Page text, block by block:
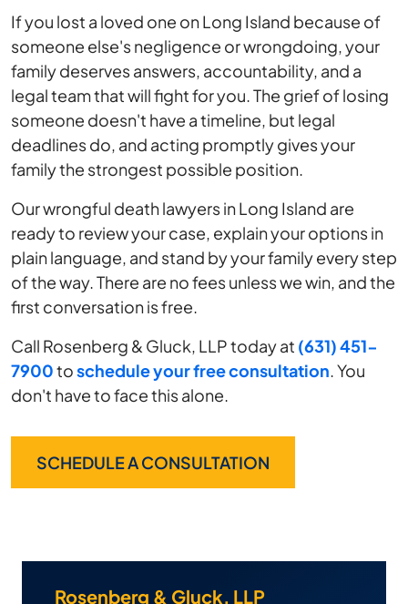
If you lost a loved one on Long Island because of
someone else's negligence or wrongdoing, your
family deserves answers, accountability, and a
legal team that will fight for you. The grief of losing
someone doesn't have a timeline, but legal
deadlines do, and acting promptly gives your
family the strongest possible position.
Our wrongful death lawyers in Long Island are
ready to review your case, explain your options in
plain language, and stand by your family every step
of the way. There are no fees unless we win, and the
first conversation is free.
Call Rosenberg & Gluck, LLP today at (631) 451-
7900toschedule your free consultation. You
don't have to face this alone.
SCHEDULE A CONSULTATION
Rosenberg & Gluck, LLP